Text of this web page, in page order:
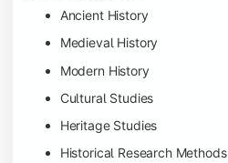
Ancient History
Medieval History
Modern History
Cultural Studies
Heritage Studies
Historical Research Methods